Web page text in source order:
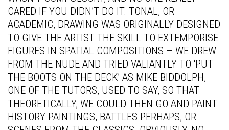
CARED IF YOU DIDN’T DO IT. TONAL, OR
ACADEMIC, DRAWING WAS ORIGINALLY DESIGNED
TO GIVE THE ARTIST THE SKILL TO EXTEMPORISE
FIGURES IN SPATIAL COMPOSITIONS – WE DREW
FROM THE NUDE AND TRIED VALIANTLY TO ‘PUT
THE BOOTS ON THE DECK’ AS MIKE BIDDOLPH,
ONE OF THE TUTORS, USED TO SAY, SO THAT
THEORETICALLY, WE COULD THEN GO AND PAINT
HISTORY PAINTINGS, BATTLES PERHAPS, OR